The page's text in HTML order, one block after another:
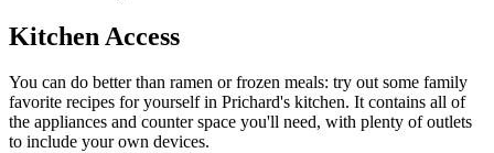
Kitchen Access
You can do better than ramen or frozen meals: try out some family
favorite recipes for yourself in Prichard's kitchen. It contains all of
the appliances and counter space you'll need, with plenty of outlets
to include your own devices.